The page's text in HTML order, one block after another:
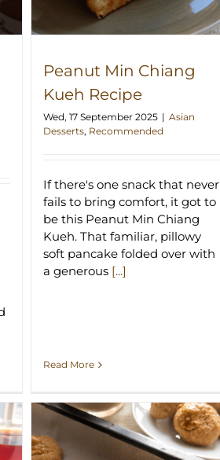
Peanut Min Chiang
Kueh Recipe
Wed, 17 September 2025 | Asian
Desserts, Recommended
If there's one snack that never
fails to bring comfort, it got to
be this Peanut Min Chiang
Kueh. That familiar, pillowy
soft pancake folded over with
a generous [...]
Read More